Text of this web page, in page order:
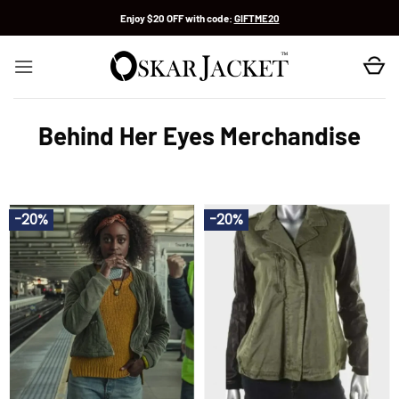
Enjoy $20 OFF with code: GIFTME20
Behind Her Eyes Merchandise
-20% -20%